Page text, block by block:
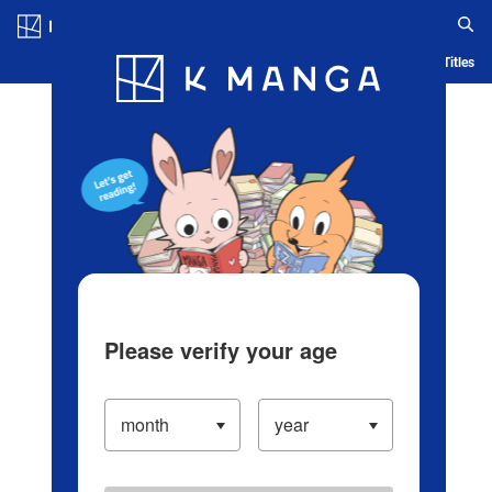
Blog App Ranking History Serialized Titles
Please verify your age